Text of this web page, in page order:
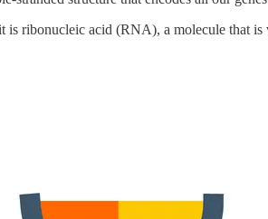
ribonucleic acid (RNA), a molecule that